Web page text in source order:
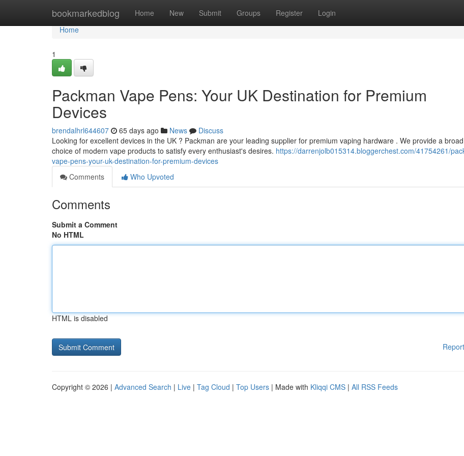
bookmarkedblog Home New Submit Groups Register Login
Home
Home
1
Packman Vape Pens: Your UK Destination for Premium
Devices
brendalhrl644607 65 days ago News
Discuss
Looking for excellent devices in the UK ? Packman are your leading supplier for premium vaping hardware . We provide a broad
choice of modern vape products to satisfy every enthusiast's desires. https://darrenjolb015314.bloggerchest.com/41754261/
vape-pens-your-uk-destination-for-premium-devices
Comments
Who Upvoted
Comments
Submit a Comment
No HTML
HTML is disabled
Copyright © 2026 | Advanced Search | Live | Tag Cloud | Top Users | Made with Kliqqi CMS | All RSS Feeds